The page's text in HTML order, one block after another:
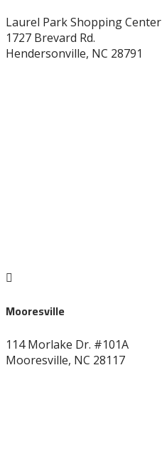
Laurel Park Shopping Center
1727 Brevard Rd.
Hendersonville, NC 28791

Mooresville
114 Morlake Dr. #101A
Mooresville, NC 28117